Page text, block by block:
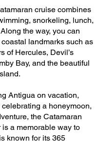
cruise combines
snorkeling, lunch,
the way, you can
landmarks such as
of Hercules, Devil’s
Bay, and the beautiful
Antigua on vacation,
a honeymoon,
the Catamaran
a memorable way to
known for its 365